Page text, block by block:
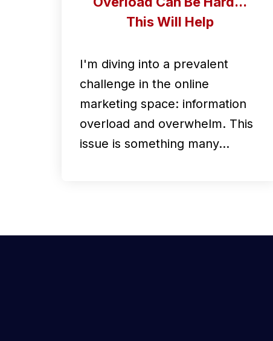
This Will Help
I'm diving into a prevalent
challenge in the online
marketing space: information
overload and overwhelm. This
issue is something many…